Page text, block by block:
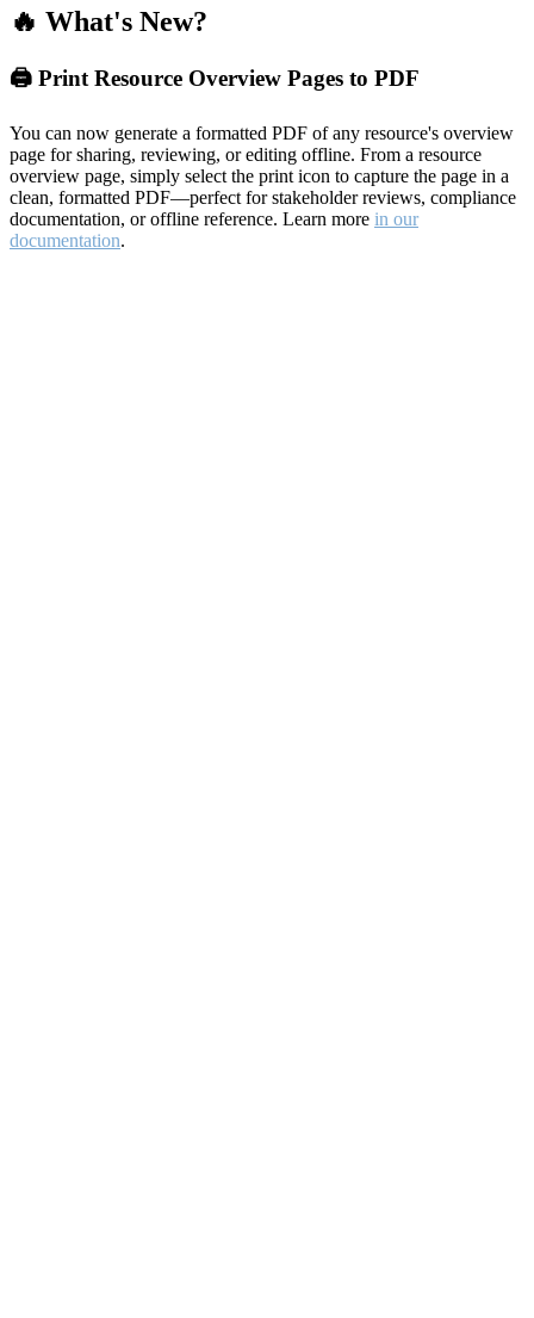
🔥 What's New?
🖨️ Print Resource Overview Pages to PDF
You can now generate a formatted PDF of any resource's overview
page for sharing, reviewing, or editing offline. From a resource
overview page, simply select the print icon to capture the page in a
clean, formatted PDF—perfect for stakeholder reviews, compliance
documentation, or offline reference. Learn more in our
documentation.